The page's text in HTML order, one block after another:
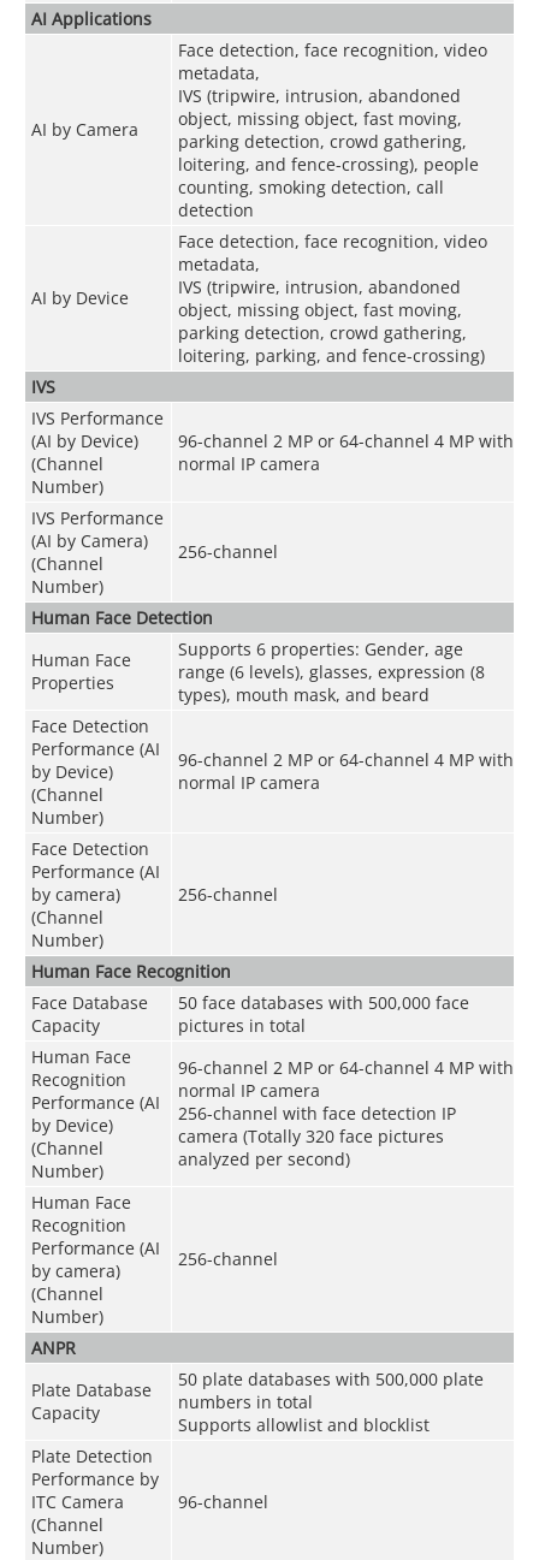
AI Applications
AI by Camera
Face detection, face recognition, video
metadata,
IVS (tripwire, intrusion, abandoned
object, missing object, fast moving,
parking detection, crowd gathering,
loitering, and fence-crossing), people
counting, smoking detection, call
detection
AI by Device
Face detection, face recognition, video
metadata,
IVS (tripwire, intrusion, abandoned
object, missing object, fast moving,
parking detection, crowd gathering,
loitering, parking, and fence-crossing)
IVS
IVS Performance
(AI by Device)
(Channel
Number)
96-channel 2 MP or 64-channel 4 MP with
normal IP camera
IVS Performance
(AI by Camera)
(Channel
Number)
256-channel
Human Face Detection
Human Face
Properties
Supports 6 properties: Gender, age
range (6 levels), glasses, expression (8
types), mouth mask, and beard
Face Detection
Performance (AI
by Device)
(Channel
Number)
96-channel 2 MP or 64-channel 4 MP with
normal IP camera
Face Detection
Performance (AI
by camera)
(Channel
Number)
256-channel
Human Face Recognition
Face Database
Capacity
50 face databases with 500,000 face
pictures in total
Human Face
Recognition
Performance (AI
by Device)
(Channel
Number)
96-channel 2 MP or 64-channel 4 MP with
normal IP camera
256-channel with face detection IP
camera (Totally 320 face pictures
analyzed per second)
Human Face
Recognition
Performance (AI
by camera)
(Channel
Number)
256-channel
ANPR
Plate Database
Capacity
50 plate databases with 500,000 plate
numbers in total
Supports allowlist and blocklist
Plate Detection
Performance by
ITC Camera
(Channel
Number)
96-channel